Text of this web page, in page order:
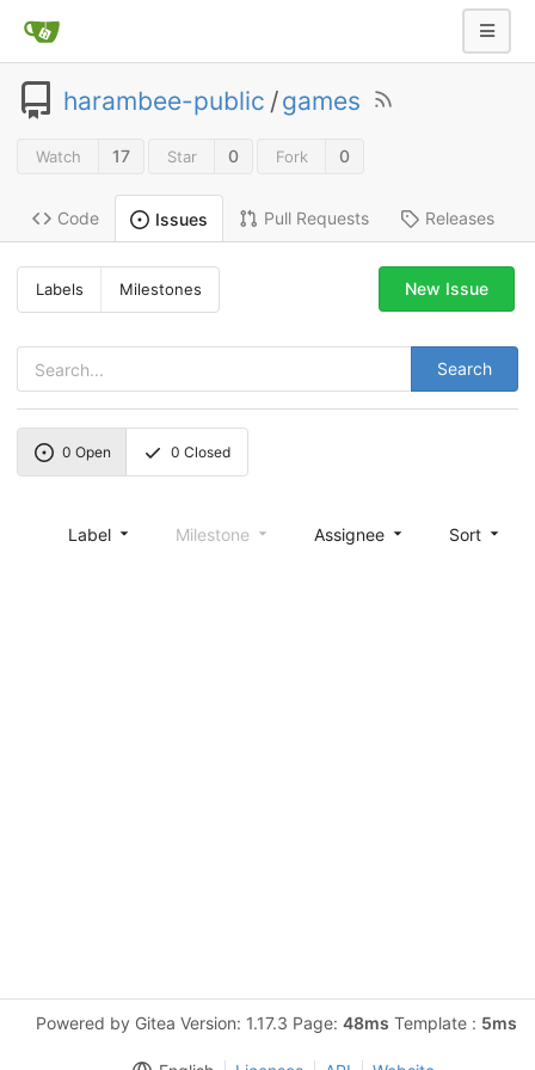
harambee-public /games
Watch 17 Star 0 Fork 0
Code Issues Pull Requests Releases
Labels Milestones
Search
New Issue
0 Open 0 Closed
Label Milestone Assignee Sort
Powered by Gitea Version: 1.17.3 Page: 48ms Template : 5ms